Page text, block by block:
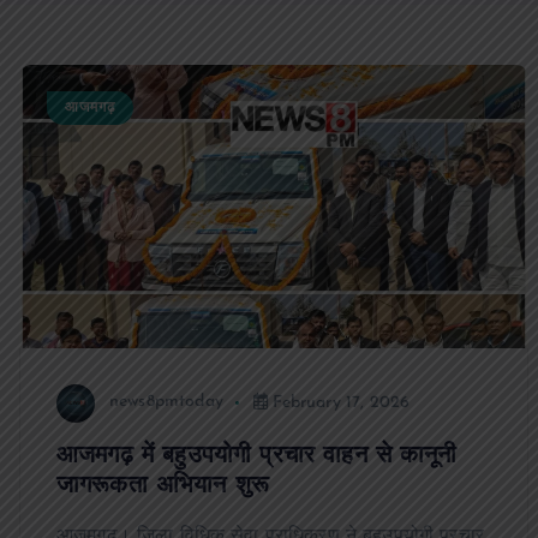
आजमगढ़
news8pmtoday February 17, 2026
आजमगढ़ में बहुउपयोगी प्रचार वाहन से कानूनी
जागरूकता अभियान शुरू